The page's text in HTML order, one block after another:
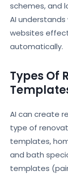
schemes, and
AI
websites
automatically.
Types Of
AI can create
type of
templates,
and bath
templates